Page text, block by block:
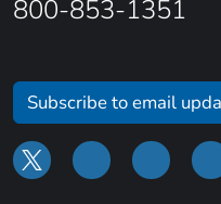
800-853-1351
Subscribe to email